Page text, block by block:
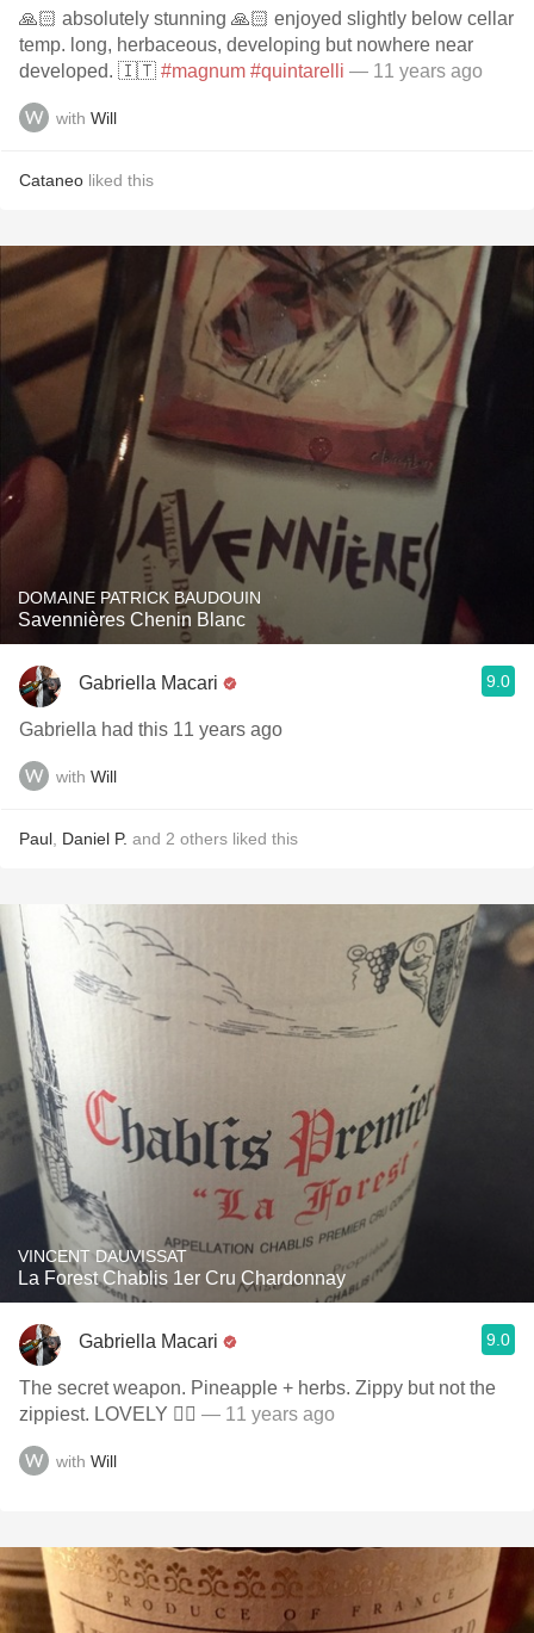
🙏🏻 absolutely stunning 🙏🏻 enjoyed slightly below cellar
temp. long, herbaceous, developing but nowhere near
developed. 🇮🇹 #magnum #quintarelli — 11 years ago
with Will
Cataneo liked this
DOMAINE PATRICK BAUDOUIN
Savennières Chenin Blanc
Gabriella Macari 9.0
Gabriella had this 11 years ago
with Will
Paul Daniel P. and 2 others liked this
VINCENT DAUVISSAT
La Forest Chablis 1er Cru Chardonnay
Gabriella Macari 9.0
The secret weapon. Pineapple + herbs. Zippy but not the
zippiest. LOVELY ✌🏻 — 11 years ago
with Will